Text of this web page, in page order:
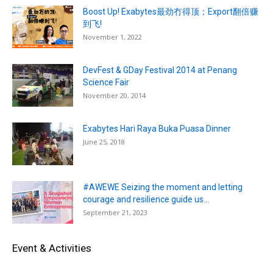
Boost Up! Exabytes最劲冇得顶；Export翻倍赚
到飞!
November 1, 2022
DevFest & GDay Festival 2014 at Penang
Science Fair
November 20, 2014
Exabytes Hari Raya Buka Puasa Dinner
June 25, 2018
#AWEWE Seizing the moment and letting
courage and resilience guide us...
September 21, 2023
Event & Activities